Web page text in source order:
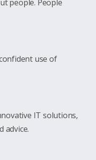
people. People
use of
IT solutions,
advice.